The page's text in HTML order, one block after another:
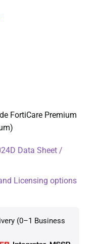
FortiCare Premium
Data Sheet /
Licensing options
(0–1 Business